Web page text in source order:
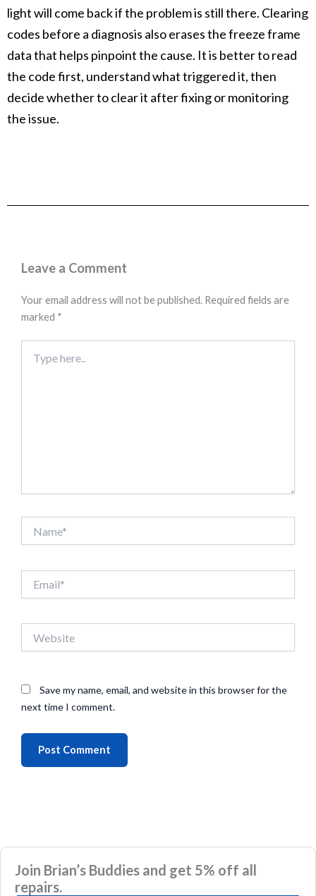
light will come back if the problem is still there. Clearing
codes before a diagnosis also erases the freeze frame
data that helps pinpoint the cause. It is better to read
the code first, understand what triggered it, then
decide whether to clear it after fixing or monitoring
the issue.
Leave a Comment
Your email address will not be published. Required fields are
marked *
here..
Save my name, email, and website in this browser for the
next time I comment.
Join Brian’s Buddies and get 5% off all
repairs.